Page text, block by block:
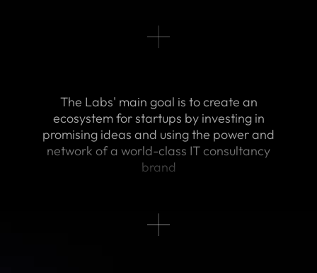
The Labs' main goal is to create an
ecosystem for startups by investing in
promising ideas and using the power and
network of a world-class IT consultancy
brand